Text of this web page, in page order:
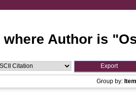
where Author is "
Group by: